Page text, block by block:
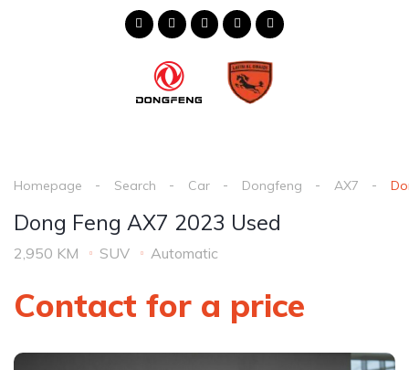
Homepage Search Car Dongfeng AX7
Dong Feng AX7 2023 Used
2,950 KM SUV Automatic
Contact for a price